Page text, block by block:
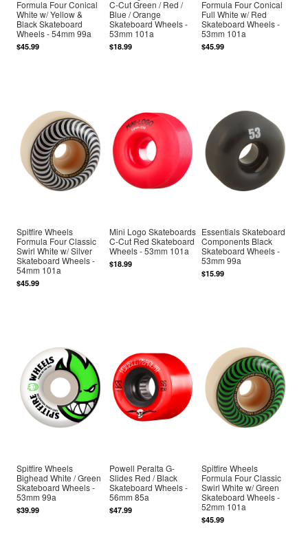
Formula Four Conical
White w/ Yellow &
Black Skateboard
Wheels - 54mm 99a
$45.99
C-Cut Green / Red /
Blue / Orange
Skateboard Wheels -
53mm 101a
$18.99
Formula Four Conical
Full White w/ Red
Skateboard Wheels -
53mm 101a
$45.99
Spitfire Wheels
Formula Four Classic
Swirl White w/ Silver
Skateboard Wheels -
54mm 101a
$45.99
Mini Logo Skateboards
C-Cut Red Skateboard
Wheels - 53mm 101a
$18.99
Essentials Skateboard
Components Black
Skateboard Wheels -
53mm 99a
$15.99
Spitfire Wheels
Bighead White / Green
Skateboard Wheels -
53mm 99a
$39.99
Powell Peralta G-
Slides Red / Black
Skateboard Wheels -
56mm 85a
$47.99
Spitfire Wheels
Formula Four Classic
Swirl White w/ Green
Skateboard Wheels -
52mm 101a
$45.99